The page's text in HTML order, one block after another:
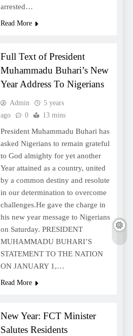
arrested…
Read More
Full Text of President
Muhammadu Buhari’s New
Year Address To Nigerians
Admin
5 years
ago
0 13 mins
President Muhammadu Buhari has
asked Nigerians to remain grateful
to God almighty for yet another
Year attained as a country, united
by a common destiny and resolute
in our determination to overcome
challenges.He gave the charge in
his new year message to Nigerians
on Saturday. PRESIDENT
MUHAMMADU BUHARI’S
STATEMENT TO THE NATION
ON JANUARY 1,…
Read More
New Year: FCT Minister
Salutes Residents